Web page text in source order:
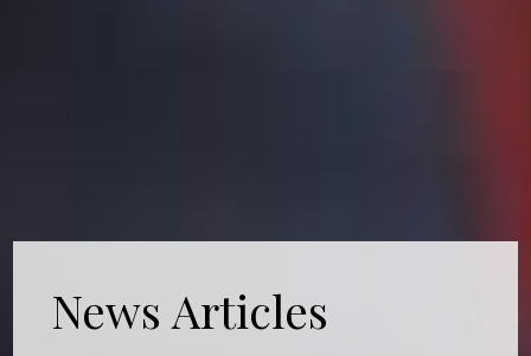
News Articles